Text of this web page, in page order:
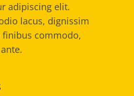
adipiscing elit.
lacus, dignissim
commodo,